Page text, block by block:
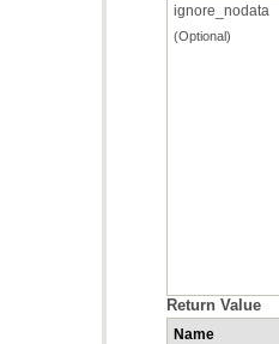
ignore_nodata
(Optional)
Return Value
Name